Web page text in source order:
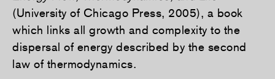
(University of Chicago Press, 2005), a book
which links all growth and complexity to the
dispersal of energy described by the second
law of thermodynamics.